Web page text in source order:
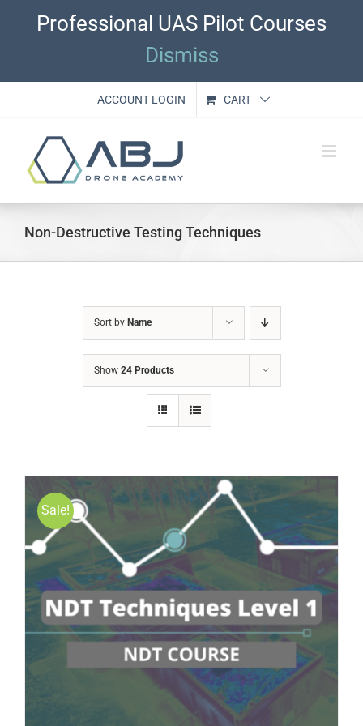
Professional UAS Pilot Courses
Dismiss
ACCOUNT LOGIN CART
Non-Destructive Testing Techniques
Sort by Name
Show 24 Products
Sale!